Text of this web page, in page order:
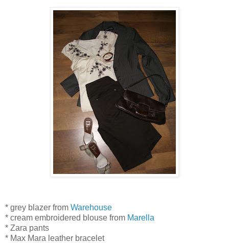
* grey blazer from Warehouse
* cream embroidered blouse from Marella
* Zara pants
* Max Mara leather bracelet